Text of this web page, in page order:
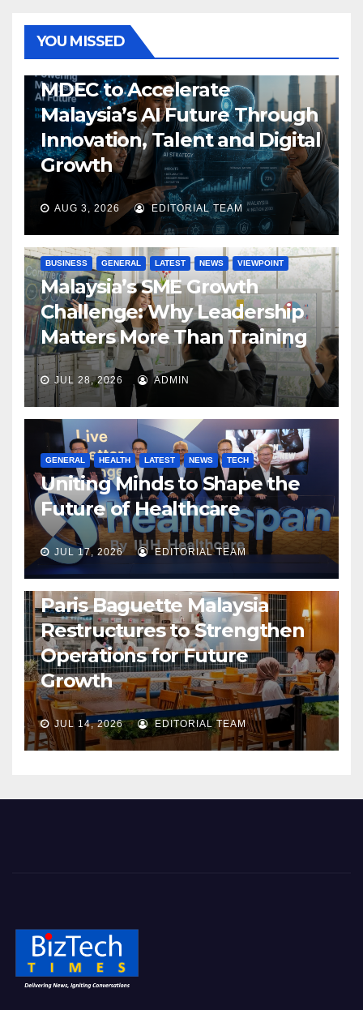
YOU MISSED
MDEC to Accelerate
Malaysia’s AI Future Through
Innovation, Talent and Digital
Growth
AUG 3, 2026 EDITORIAL TEAM
BUSINESS GENERAL LATEST NEWS VIEWPOINT
Malaysia’s SME Growth
Challenge: Why Leadership
Matters More Than Training
JUL 28, 2026 ADMIN
GENERAL HEALTH LATEST NEWS TECH
Uniting Minds to Shape the
Future of Healthcare
JUL 17, 2026 EDITORIAL TEAM
BUSINESS GENERAL LATEST NEWS
Paris Baguette Malaysia
Restructures to Strengthen
Operations for Future
Growth
JUL 14, 2026 EDITORIAL TEAM